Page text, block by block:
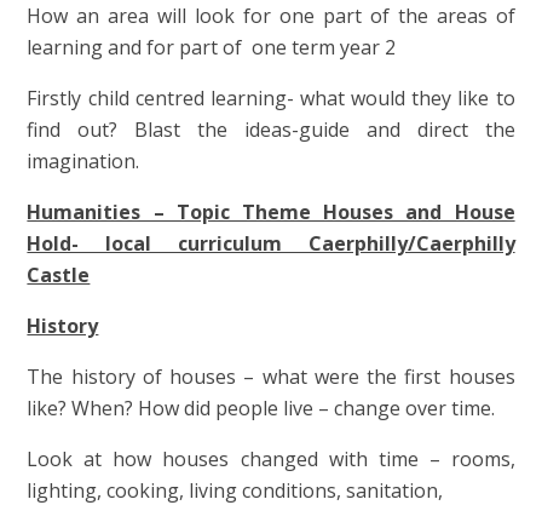
How an area will look for one part of the areas of
learning and for part of one term year 2
Firstly child centred learning- what would they like to
find out? Blast the ideas-guide and direct the
imagination.
Humanities – Topic Theme Houses and House
Hold- local curriculum Caerphilly/Caerphilly
Castle
History
The history of houses – what were the first houses
like? When? How did people live – change over time.
Look at how houses changed with time – rooms,
lighting, cooking, living conditions, sanitation,